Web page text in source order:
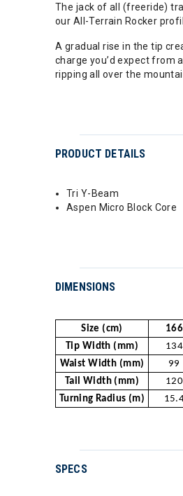
The jack of all (freeride)
our All-Terrain Rocker
A gradual rise in the tip
charge you’d expect from
ripping all over the
PRODUCT DETAILS
Tri Y-Beam
Aspen Micro Block Core
DIMENSIONS
Size (cm) 166
Tip Width (mm)
134
Waist Width (mm)
99
Tail Width (mm)
120
Turning Radius (m)
SPECS